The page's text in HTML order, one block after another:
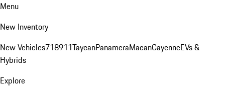
Menu
New Inventory
New Vehicles718911TaycanPanameraMacanCayenneEVs &
Hybrids
Explore